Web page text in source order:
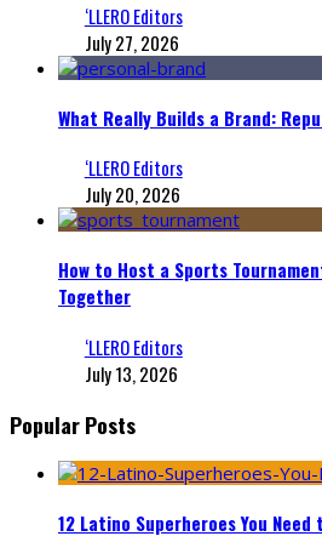
‘LLERO Editors
July 27, 2026
What Really Builds a Brand:
‘LLERO Editors
July 20, 2026
How to Host a Sports
Together
‘LLERO Editors
July 13, 2026
Popular Posts
12 Latino Superheroes You Need